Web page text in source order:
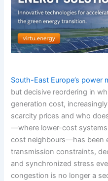
South-East Europe’s power
but decisive reordering in
generation cost,
scarcity prices and who
—where lower-cost
cost neighbours—has been
transmission constraints,
and synchronized stress
congestion is no longer a